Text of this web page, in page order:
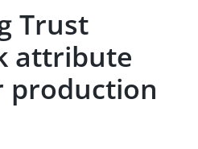
Trust
attribute
production